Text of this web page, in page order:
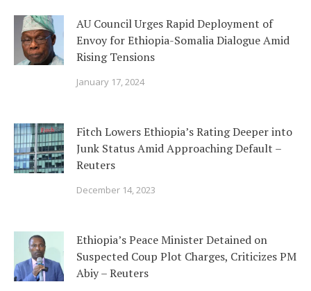
AU Council Urges Rapid Deployment of
Envoy for Ethiopia-Somalia Dialogue Amid
Rising Tensions
January 17, 2024
Fitch Lowers Ethiopia’s Rating Deeper into
Junk Status Amid Approaching Default –
Reuters
December 14, 2023
Ethiopia’s Peace Minister Detained on
Suspected Coup Plot Charges, Criticizes PM
Abiy – Reuters